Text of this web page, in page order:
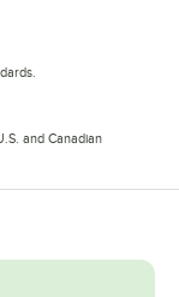
and Canadian